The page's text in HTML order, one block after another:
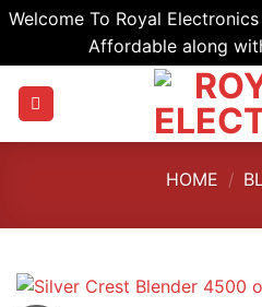
Welcome To Royal
Affordable along
HOME /